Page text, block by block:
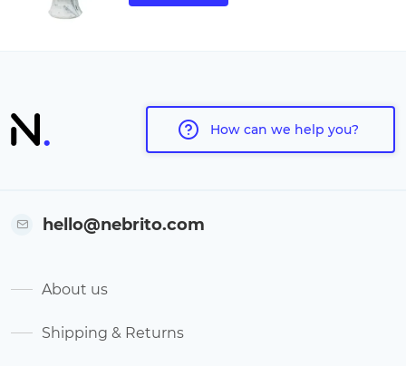
How can we help you?
hello@nebrito.com
About us
Shipping & Returns